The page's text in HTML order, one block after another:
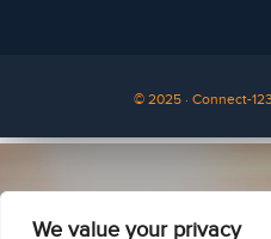
We value your privacy
© 2025 · Connect-